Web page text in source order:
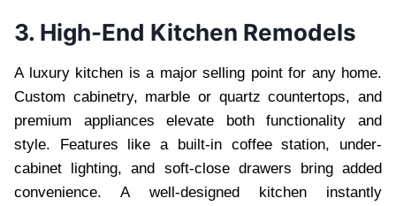
3. High-End Kitchen Remodels
A luxury kitchen is a major selling point for any home.
Custom cabinetry, marble or quartz countertops, and
premium appliances elevate both functionality and
style. Features like a built-in coffee station, under-
cabinet lighting, and soft-close drawers bring added
convenience. A well-designed kitchen instantly